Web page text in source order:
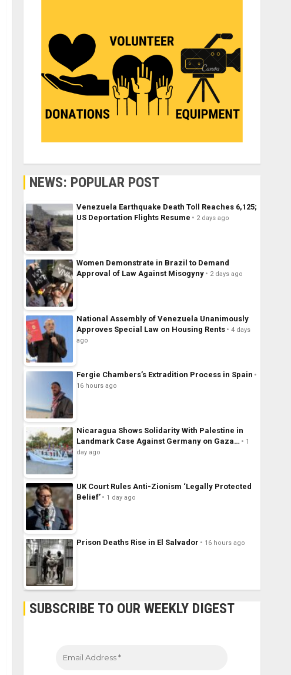
NEWS: POPULAR POST
Venezuela Earthquake Death Toll Reaches 6,125;
US Deportation Flights Resume
2 days ago
Women Demonstrate in Brazil to Demand
Approval of Law Against Misogyny
2 days ago
National Assembly of Venezuela Unanimously
Approves Special Law on Housing Rents
4 days
ago
Fergie Chambers’s Extradition Process in Spain
16 hours ago
Nicaragua Shows Solidarity With Palestine in
Landmark Case Against Germany on Gaza…
1
day ago
UK Court Rules Anti-Zionism ‘Legally Protected
Belief’
1 day ago
Prison Deaths Rise in El Salvador 16 hours ago
SUBSCRIBE TO OUR WEEKLY DIGEST